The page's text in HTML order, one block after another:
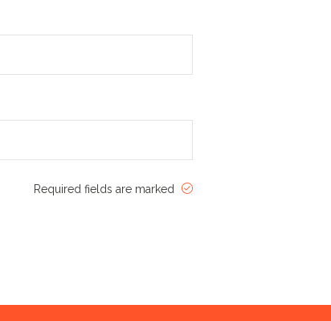
Required fields are marked